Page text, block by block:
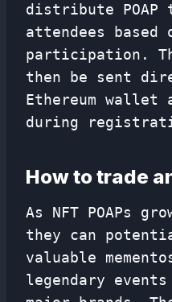
distribute POAP
attendees based
participation.
then be sent
Ethereum wallet
during
How to trade
As NFT POAPs
they can
valuable
legendary